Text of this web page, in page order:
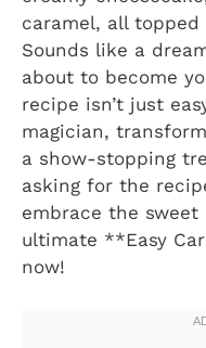
caramel, all
Sounds like a
about to become
recipe isn’t just
magician,
a show-stopping
asking for the
embrace the
ultimate **Easy
now!